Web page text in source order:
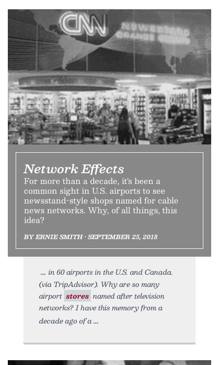
Network Effects
For more than a decade, it's been a
common sight in U.S. airports to see
newsstand-style shops named for cable
news networks. Why, of all things, this
idea?
BY ERNIE SMITH • SEPTEMBER 25, 2018
in 60 airports in the U.S. and Canada.
(via TripAdvisor). Why are so many
airport stores named after television
networks? I have this memory from a
decade ago of a